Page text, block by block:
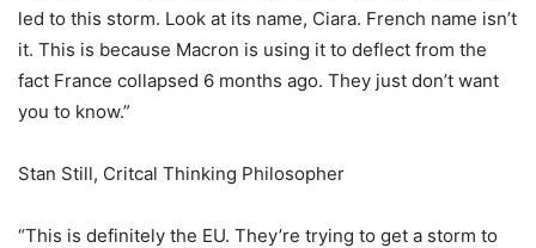
led to this storm. Look at its name, Ciara. French name isn’t
it. This is because Macron is using it to deflect from the
fact France collapsed 6 months ago. They just don’t want
you to know.”
Stan Still, Critcal Thinking Philosopher
“This is definitely the EU. They’re trying to get a storm to